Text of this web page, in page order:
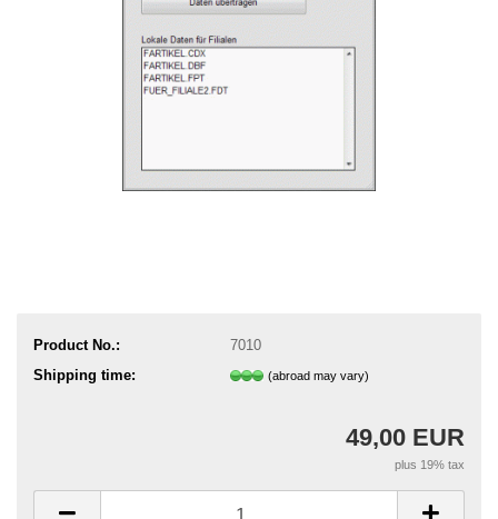
Product No.:
7010
Shipping time:
(abroad may vary)
49,00 EUR
plus 19% tax